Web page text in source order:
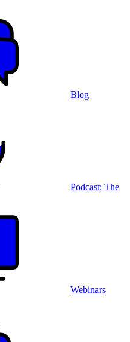
Blog
Podcast: The
Webinars